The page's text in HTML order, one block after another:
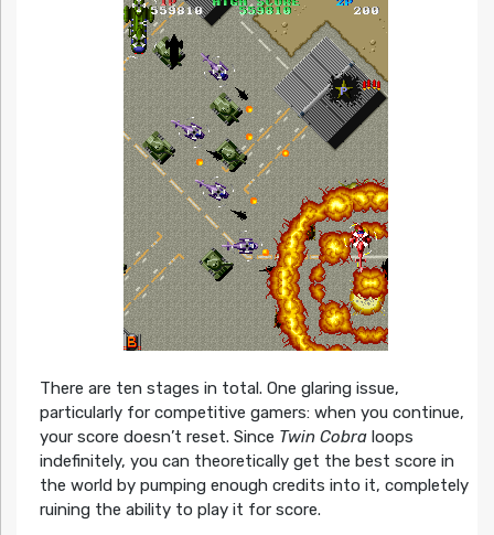
There are ten stages in total. One glaring issue,
particularly for competitive gamers: when you continue,
your score doesn’t reset. Since Twin Cobraloops
indefinitely, you can theoretically get the best score in
the world by pumping enough credits into it, completely
ruining the ability to play it for score.